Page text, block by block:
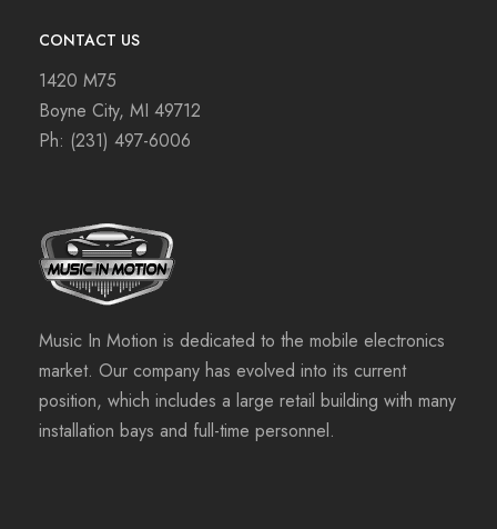
CONTACT US
1420 M75
Boyne City, MI 49712
Ph: (231) 497-6006
Music In Motion is dedicated to the mobile electronics
market. Our company has evolved into its current
position, which includes a large retail building with many
installation bays and full-time personnel.